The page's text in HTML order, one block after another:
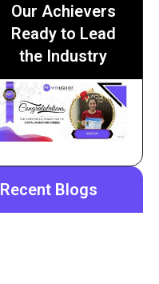
Our Achievers
Ready to Lead
the Industry
Recent Blogs